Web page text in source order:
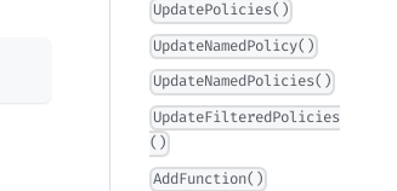
UpdatePolicies()
UpdateNamedPolicy()
UpdateNamedPolicies()
UpdateFilteredPolicies
()
AddFunction()